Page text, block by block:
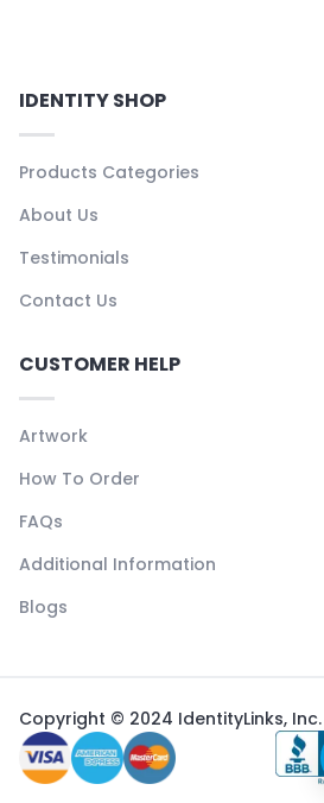
IDENTITY SHOP
Products Categories
About Us
Testimonials
Contact Us
CUSTOMER HELP
Artwork
How To Order
FAQs
Additional Information
Blogs
Copyright © 2024 IdentityLinks,